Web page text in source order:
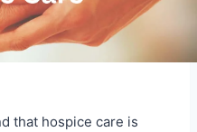
that hospice care is